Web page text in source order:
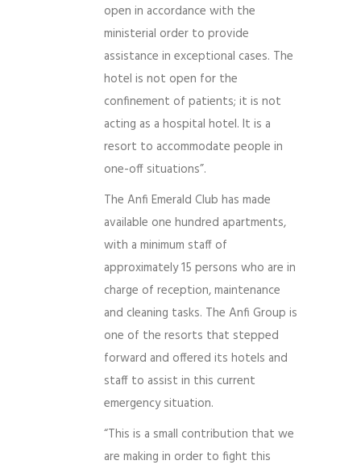
open in accordance with the
ministerial order to provide
assistance in exceptional cases. The
hotel is not open for the
confinement of patients; it is not
acting as a hospital hotel. It is a
resort to accommodate people in
one-off situations”.
The Anfi Emerald Club has made
available one hundred apartments,
with a minimum staff of
approximately 15 persons who are in
charge of reception, maintenance
and cleaning tasks. The Anfi Group is
one of the resorts that stepped
forward and offered its hotels and
staff to assist in this current
emergency situation.
“This is a small contribution that we
are making in order to fight this